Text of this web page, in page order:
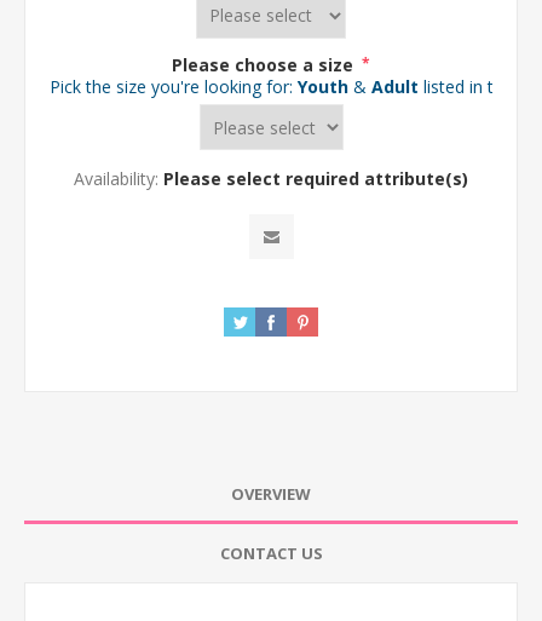
Please choose a size *
Pick the size you're looking for: Youth & Adult listed in the
Availability: Please select required attribute(s)
OVERVIEW
CONTACT US